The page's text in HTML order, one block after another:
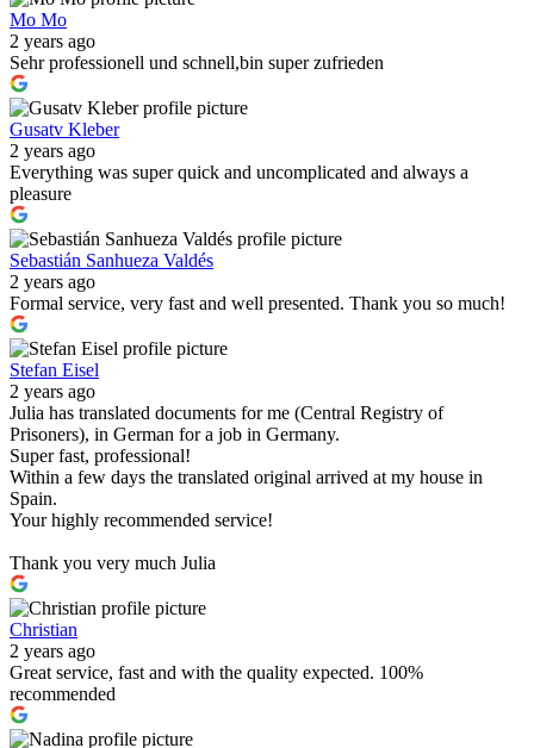
Mo Mo
2 years ago
Sehr professionell und schnell,bin super zufrieden
Gusatv Kleber
2 years ago
Everything was super quick and uncomplicated and always a
pleasure
Sebastián Sanhueza Valdés
2 years ago
Formal service, very fast and well presented. Thank you so much!
Stefan Eisel
2 years ago
Julia has translated documents for me (Central Registry of
Prisoners), in German for a job in Germany.
Super fast, professional!
Within a few days the translated original arrived at my house in
Spain.
Your highly recommended service!
Thank you very much Julia
Christian
2 years ago
Great service, fast and with the quality expected. 100%
recommended